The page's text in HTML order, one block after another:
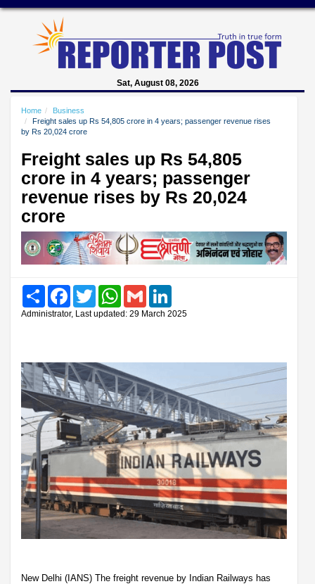
Sat, August 08, 2026
Home
Business
Freight sales up Rs 54,805 crore in 4 years; passenger revenue rises
by Rs 20,024 crore
Freight sales up Rs 54,805
crore in 4 years; passenger
revenue rises by Rs 20,024
crore
Share FacebookTwitter WhatsAppGmail
Administrator, Last updated: 29 March 2025
New Delhi (IANS) The freight revenue by Indian Railways has